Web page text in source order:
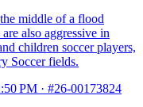
middle of a flood
also aggressive in
children soccer players,
Soccer fields.
PM · #26-00173824